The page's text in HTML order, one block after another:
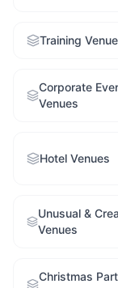
Training
Corporate
Venues
Hotel Venues
Unusual &
Venues
Christmas